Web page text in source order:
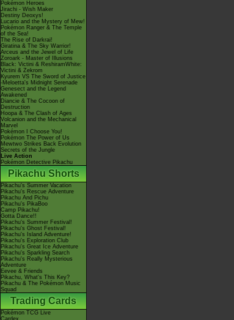
Pokémon Heroes
Jirachi - Wish Maker
Destiny Deoxys!
Lucario and the Mystery of Mew!
Pokémon Ranger & The Temple
of the Sea!
The Rise of Darkrai!
Giratina & The Sky Warrior!
Arceus and the Jewel of Life
Zoroark - Master of Illusions
Black: Victini & ReshiramWhite:
Victini & Zekrom
Kyurem VS The Sword of Justice
-Meloetta's Midnight Serenade
Genesect and the Legend
Awakened
Diancie & The Cocoon of
Destruction
Hoopa & The Clash of Ages
Volcanion and the Mechanical
Marvel
Pokémon I Choose You!
Pokémon The Power of Us
Mewtwo Strikes Back Evolution
Secrets of the Jungle
Live Action
Pokémon Detective Pikachu
Pikachu Shorts
Pikachu's Summer Vacation
Pikachu's Rescue Adventure
Pikachu And Pichu
Pikachu's PikaBoo
Camp Pikachu!
Gotta Dance!!
Pikachu's Summer Festival!
Pikachu's Ghost Festival!
Pikachu's Island Adventure!
Pikachu's Exploration Club
Pikachu's Great Ice Adventure
Pikachu's Sparkling Search
Pikachu's Really Mysterious
Adventure
Eevee & Friends
Pikachu, What's This Key?
Pikachu & The Pokémon Music
Squad
Trading Cards
Pokémon TCG Live
Cardex